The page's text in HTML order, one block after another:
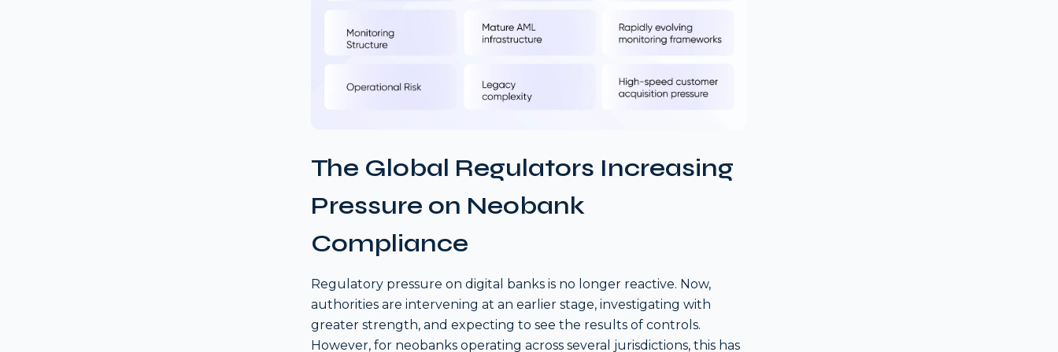
The Global Regulators Increasing
Pressure on Neobank
Compliance
Regulatory pressure on digital banks is no longer reactive. Now,
authorities are intervening at an earlier stage, investigating with
greater strength, and expecting to see the results of controls.
However, for neobanks operating across several jurisdictions, this has